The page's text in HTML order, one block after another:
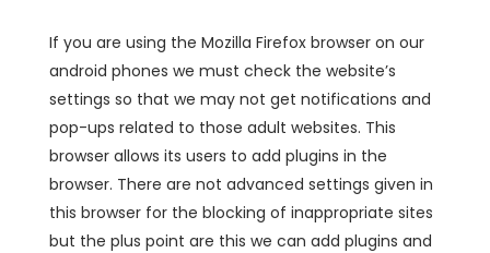
If you are using the Mozilla Firefox browser on our
android phones we must check the website’s
settings so that we may not get notifications and
pop-ups related to those adult websites. This
browser allows its users to add plugins in the
browser. There are not advanced settings given in
this browser for the blocking of inappropriate sites
but the plus point are this we can add plugins and